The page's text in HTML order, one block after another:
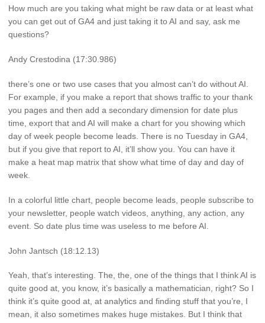
How much are you taking what might be raw data or at least what
you can get out of GA4 and just taking it to AI and say, ask me
questions?
Andy Crestodina (17:30.986)
there’s one or two use cases that you almost can’t do without AI.
For example, if you make a report that shows traffic to your thank
you pages and then add a secondary dimension for date plus
time, export that and AI will make a chart for you showing which
day of week people become leads. There is no Tuesday in GA4,
but if you give that report to AI, it’ll show you. You can have it
make a heat map matrix that show what time of day and day of
week.
In a colorful little chart, people become leads, people subscribe to
your newsletter, people watch videos, anything, any action, any
event. So date plus time was useless to me before AI.
John Jantsch (18:12.13)
Yeah, that’s interesting. The, the, one of the things that I think AI is
quite good at, you know, it’s basically a mathematician, right? So I
think it’s quite good at, at analytics and finding stuff that you’re, I
mean, it also sometimes makes huge mistakes. But I think that